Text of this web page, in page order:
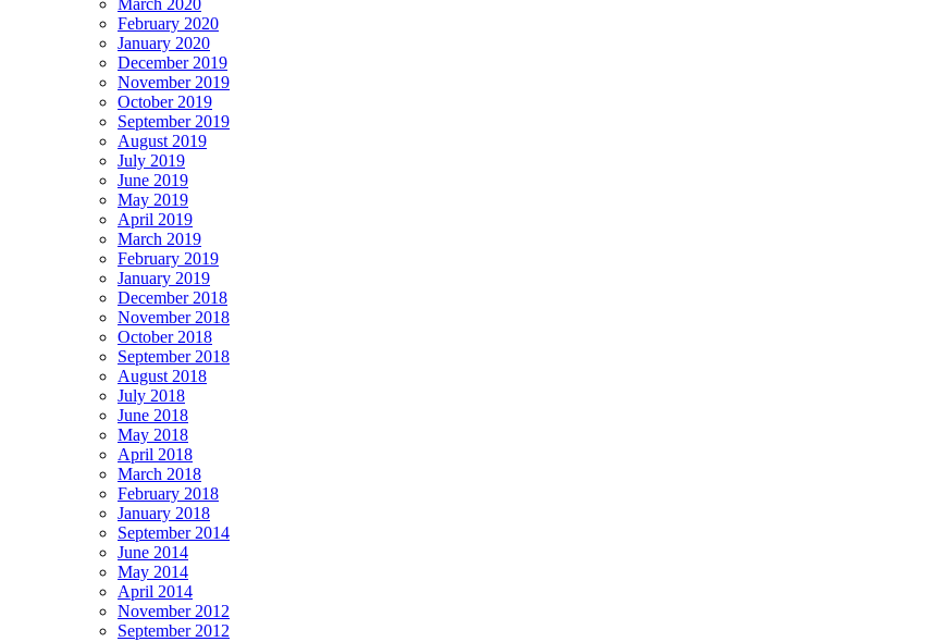
March 2020
February 2020
January 2020
December 2019
November 2019
October 2019
September 2019
August 2019
July 2019
June 2019
May 2019
April 2019
March 2019
February 2019
January 2019
December 2018
November 2018
October 2018
September 2018
August 2018
July 2018
June 2018
May 2018
April 2018
March 2018
February 2018
January 2018
September 2014
June 2014
May 2014
April 2014
November 2012
September 2012